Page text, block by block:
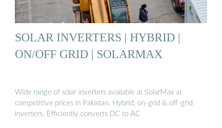
SOLAR INVERTERS | HYBRID |
ON/OFF GRID | SOLARMAX
Wide range of solar inverters available at SolarMax at
competitive prices in Pakistan. Hybrid, on-grid & off-grid
inverters. Efficiently converts DC to AC